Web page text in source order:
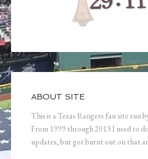
ABOUT SITE
This is a Texas Rangers fan site run
From 1999 through 2013 I used to
updates, but got burnt out on that